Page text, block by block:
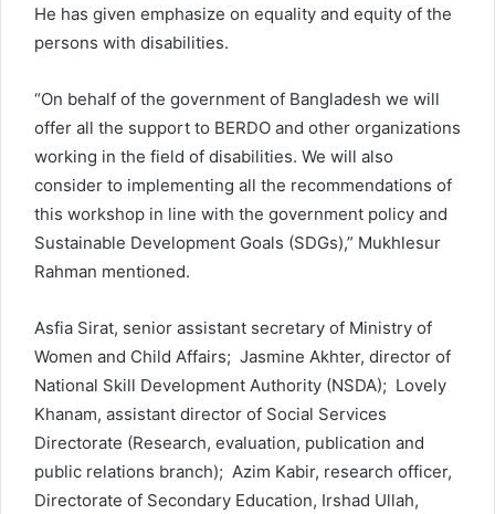
He has given emphasize on equality and equity of the
persons with disabilities.
“On behalf of the government of Bangladesh we will
offer all the support to BERDO and other organizations
working in the field of disabilities. We will also
consider to implementing all the recommendations of
this workshop in line with the government policy and
Sustainable Development Goals (SDGs),” Mukhlesur
Rahman mentioned.
Asfia Sirat, senior assistant secretary of Ministry of
Women and Child Affairs; Jasmine Akhter, director of
National Skill Development Authority (NSDA); Lovely
Khanam, assistant director of Social Services
Directorate (Research, evaluation, publication and
public relations branch); Azim Kabir, research officer,
Directorate of Secondary Education, Irshad Ullah,